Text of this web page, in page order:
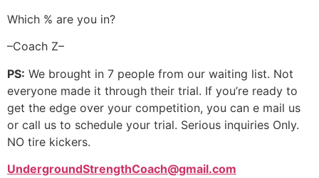
Which % are you in?
–Coach Z–
PS: We brought in 7 people from our waiting list. Not
everyone made it through their trial. If you’re ready to
get the edge over your competition, you can e mail us
or call us to schedule your trial. Serious inquiries Only.
NO tire kickers.
UndergroundStrengthCoach@gmail.com